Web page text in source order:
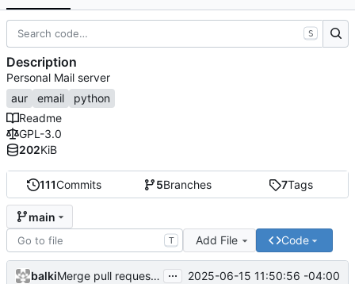
111Commits 5Branches 7Tags
main
T Add File Code
balki Merge pull request 'Add X-SSL header to note which type of ssl was used when receiving message' ( ... 2025-06-15 11:50:56 -04:00
S
Description
Personal Mail server
aur
email
python
Readme
GPL-3.0
202KiB